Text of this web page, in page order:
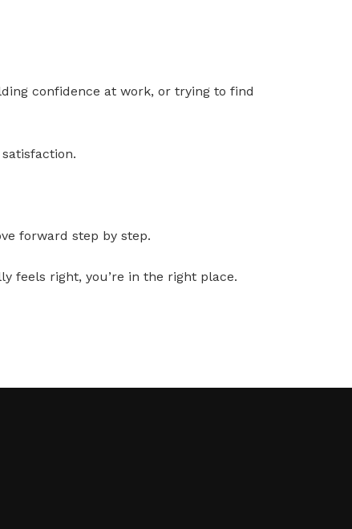
confidence at work, or trying to find
forward step by step.
feels right, you’re in the right place.